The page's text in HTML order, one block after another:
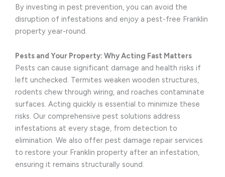
By investing in pest prevention, you can avoid the
disruption of infestations and enjoy a pest-free Franklin
property year-round.
Pests and Your Property: Why Acting Fast Matters
Pests can cause significant damage and health risks if
left unchecked. Termites weaken wooden structures,
rodents chew through wiring, and roaches contaminate
surfaces. Acting quickly is essential to minimize these
risks. Our comprehensive pest solutions address
infestations at every stage, from detection to
elimination. We also offer pest damage repair services
to restore your Franklin property after an infestation,
ensuring it remains structurally sound.